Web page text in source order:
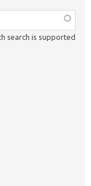
search is supported